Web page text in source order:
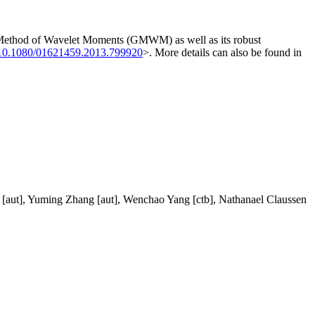
of Wavelet Moments (GMWM) as well as its robust
01621459.2013.799920>. More details can also be found in
Yuming Zhang [aut], Wenchao Yang [ctb], Nathanael Claussen